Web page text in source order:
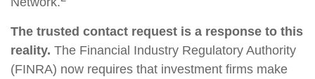
The trusted contact request is a response to this
reality. The Financial Industry Regulatory Authority
(FINRA) now requires that investment firms make